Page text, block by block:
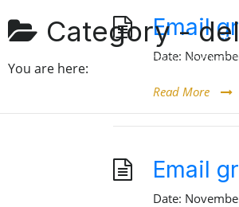
Category -
You are here:
Email
Date:
Read More
Email
Date: